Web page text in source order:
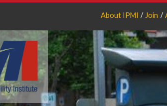
About IPMI Join